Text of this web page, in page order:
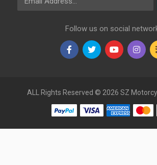
Follow us on social
ALL Rights Reserved © 2026 SZ